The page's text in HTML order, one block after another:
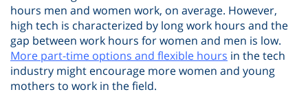
hours men and women work, on average. However,
high tech is characterized by long work hours and the
gap between work hours for women and men is low.
More part-time options and flexible hours in the tech
industry might encourage more women and young
mothers to work in the field.